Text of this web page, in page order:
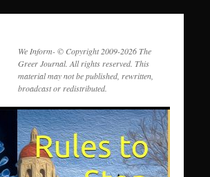
We Inform- © Copyright 2009-2026 The
Greer Journal. All rights reserved. This
material may not be published, rewritten,
broadcast or redistributed.